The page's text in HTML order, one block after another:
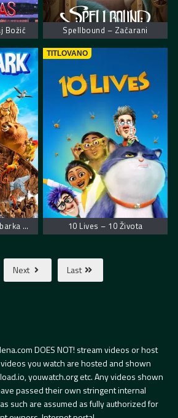
Božić Spellbound – Začarani
Noah’s Ark – Nojeva barka muzička avantura
TITLOVANO
10 Lives – 10 Života
Next Last
DOES NOT! stream videos or host
you watch are hosted and shown
youwatch.org etc. Any videos shown
passed their own stringent internal
such are assumed as fully authorized for